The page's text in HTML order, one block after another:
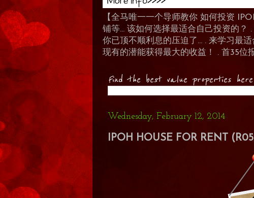
【全马唯一一个导师教你 如何投资
铺等… 该如何选择最适合自己投资的？
你已顶不顺利息的压迫了... . 来学习最
现有的潜能获得最大的收益！ . 首35位
Find the best value properties here
Wednesday, February 12, 2014
IPOH HOUSE FOR RENT